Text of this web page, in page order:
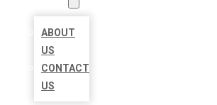
ABOUT
US
CONTACT
US